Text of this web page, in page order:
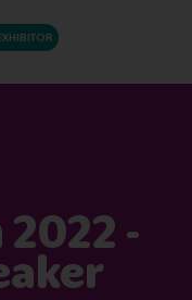
-